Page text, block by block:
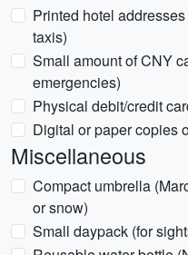
Printed hotel
taxis)
Small amount of CNY
emergencies)
Physical debit/credit
Digital or paper copies
Miscellaneous
Compact umbrella
or snow)
Small daypack (for